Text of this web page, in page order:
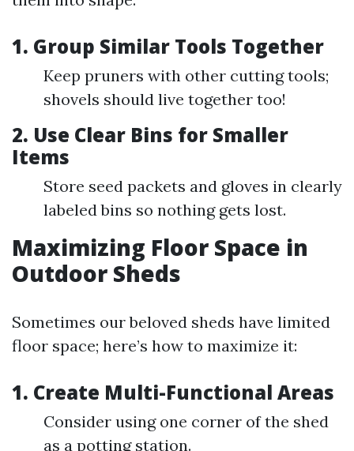
1. Group Similar Tools Together
Keep pruners with other cutting tools;
shovels should live together too!
2. Use Clear Bins for Smaller
Items
Store seed packets and gloves in clearly
labeled bins so nothing gets lost.
Maximizing Floor Space in
Outdoor Sheds
Sometimes our beloved sheds have limited
floor space; here’s how to maximize it:
1. Create Multi-Functional Areas
Consider using one corner of the shed
as a potting station.